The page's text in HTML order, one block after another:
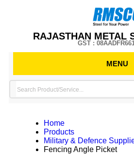
RAJASTHAN METAL
GST :
MENU
Home
Products
Military & Defence
Fencing Angle Picket